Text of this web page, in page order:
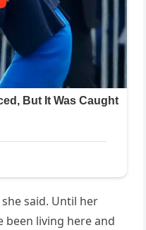
she said. Until her
been living here and